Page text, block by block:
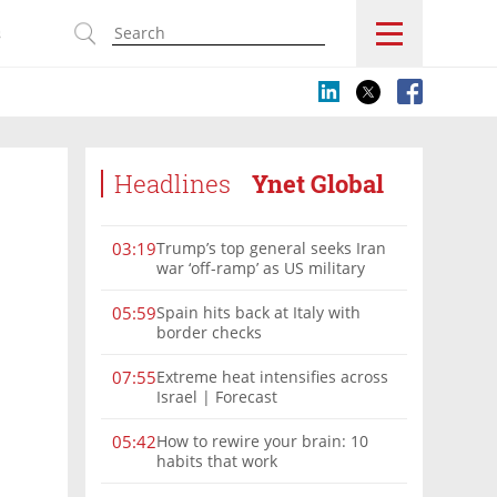
Headlines Ynet Global
03:19Trump’s top general seeks Iran
war ‘off-ramp’ as US military
05:59Spain hits back at Italy with
border checks
07:55Extreme heat intensifies across
Israel | Forecast
05:42How to rewire your brain: 10
habits that work